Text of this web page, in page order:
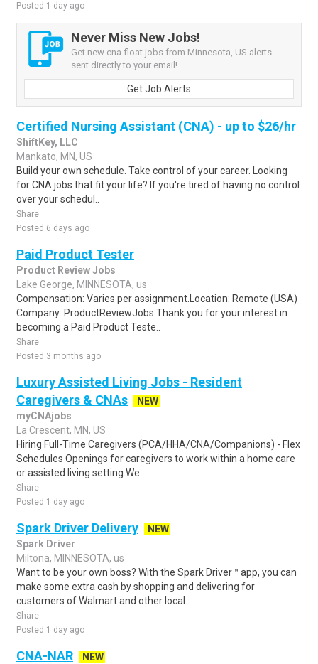
Posted 1 day ago
Never Miss New Jobs!
Get new cna float jobs from Minnesota, US alerts
sent directly to your email!
Get Job Alerts
Certified Nursing Assistant (CNA) - up to $26/hr
ShiftKey, LLC
Mankato, MN, US
Build your own schedule. Take control of your career. Looking
for CNA jobs that fit your life? If you're tired of having no control
over your schedul..
Share
Posted 6 days ago
Paid Product Tester
Product Review Jobs
Lake George, MINNESOTA, us
Compensation: Varies per assignment.Location: Remote (USA)
Company: ProductReviewJobs Thank you for your interest in
becoming a Paid Product Teste..
Share
Posted 3 months ago
Luxury Assisted Living Jobs - Resident
Caregivers & CNAs
NEW
myCNAjobs
La Crescent, MN, US
Hiring Full-Time Caregivers (PCA/HHA/CNA/Companions) - Flex
Schedules Openings for caregivers to work within a home care
or assisted living setting.We..
Share
Posted 1 day ago
Spark Driver Delivery
NEW
Spark Driver
Miltona, MINNESOTA, us
Want to be your own boss? With the Spark Driver™ app, you can
make some extra cash by shopping and delivering for
customers of Walmart and other local..
Share
Posted 1 day ago
CNA-NAR
NEW